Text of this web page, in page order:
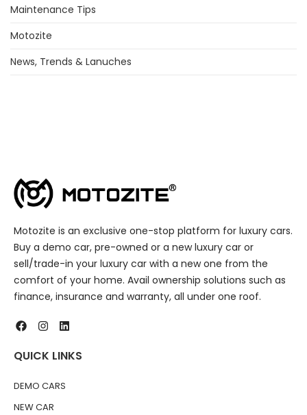
Maintenance Tips
Motozite
News, Trends & Lanuches
Motozite is an exclusive one-stop platform for luxury cars.
Buy a demo car, pre-owned or a new luxury car or
sell/trade-in your luxury car with a new one from the
comfort of your home. Avail ownership solutions such as
finance, insurance and warranty, all under one roof.
QUICK LINKS
DEMO CARS
NEW CAR